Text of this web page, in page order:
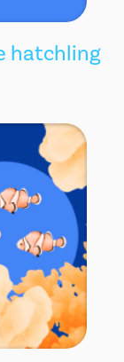
hatchling